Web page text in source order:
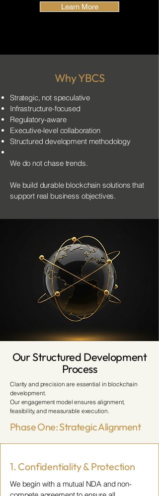
Learn More
Why YBCS
Strategic, not speculative
Infrastructure-focused
Regulatory-aware
Executive-level collaboration
Structured development methodology
We do not chase trends.
We build durable blockchain solutions that
support real business objectives.
Our Structured Development
Process
Clarity and precision are essential in blockchain
development.
Our engagement model ensures alignment,
feasibility, and measurable execution.
Phase One: Strategic Alignment
1. Confidentiality & Protection
We begin with a mutual NDA and non-